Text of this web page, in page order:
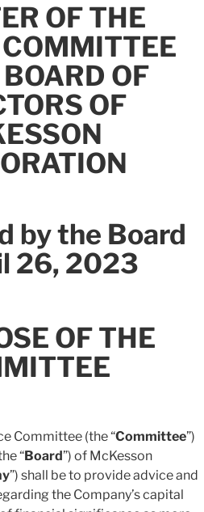
OF THE
OF
OF
by the Board
26, 2023
OF THE
Committee (the “Committee”)
“Board”) of McKesson
”) shall be to provide advice and
the Company’s capital